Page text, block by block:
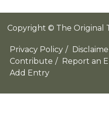
Copyright © The Original
Privacy Policy /
Contribute / Report an
Add Entry